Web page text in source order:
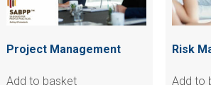
Project Management
Add to basket
Risk
Add to